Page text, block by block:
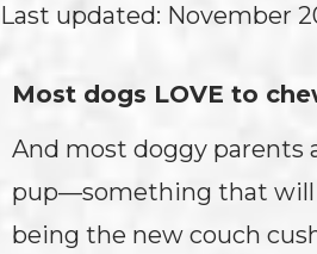
Last updated: November
Most dogs LOVE to
And most doggy parents
pup—something that
being the new couch